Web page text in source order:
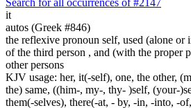
it
autos (Greek #846)
the reflexive pronoun self, used (alone or
of the third person , and (with the proper
other persons
KJV usage: her, it(-self), one, the other,
the) same, ((him-, my-, thy- )self, (your-
them(-selves), there(-at, - by, -in, -into, -